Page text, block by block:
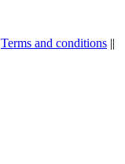
Terms and conditions ||